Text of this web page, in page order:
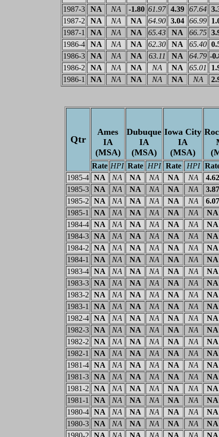
1987-3
NA NA -1.80 61.97 4.39 67.64
1987-2
NA NA NA 64.90 3.04 66.99
1987-1
NA NA NA 65.43 NA 66.75
1986-4
NA NA NA 62.30 NA 65.40
1986-3
NA NA NA 63.11 NA 64.79 -
1986-2
NA NA NA NA NA 65.01
1986-1
NA NA NA NA NA NA
Qtr
Ames
IA
(MSA)
Dubuque
IA
(MSA)
Iowa City
IA
(MSA)
Rate HPI Rate HPI Rate HPI
1985-4 NA NA NA NA NA NA
4.62
1985-3 NA NA NA NA NA NA
3.87
1985-2
NA NA NA NA NA NA
6.07
1985-1
NA NA NA NA NA NA
NA
1984-4 NA NA NA NA NA NA
NA
1984-3 NA NA NA NA NA NA
NA
1984-2
NA NA NA NA NA NA
NA
1984-1
NA NA NA NA NA NA
NA
1983-4 NA NA NA NA NA NA
NA
1983-3 NA NA NA NA NA NA
NA
1983-2
NA NA NA NA NA NA
NA
1983-1
NA NA NA NA NA NA
NA
1982-4 NA NA NA NA NA NA
NA
1982-3 NA NA NA NA NA NA
NA
1982-2
NA NA NA NA NA NA
NA
1982-1
NA NA NA NA NA NA
NA
1981-4 NA NA NA NA NA NA
NA
1981-3 NA NA NA NA NA NA
NA
1981-2
NA NA NA NA NA NA
NA
1981-1
NA NA NA NA NA NA
NA
1980-4 NA NA NA NA NA NA
NA
1980-3 NA NA NA NA NA NA
NA
1980-2
NA NA NA NA NA NA
NA